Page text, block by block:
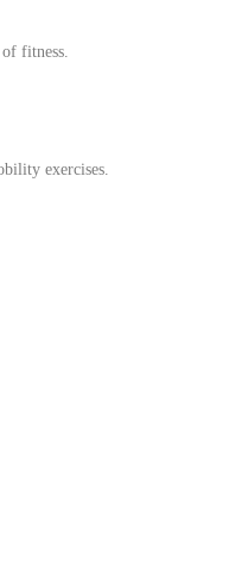
of fitness.
exercises.